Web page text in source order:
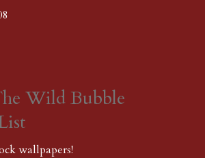
Wild Bubble
wallpapers!